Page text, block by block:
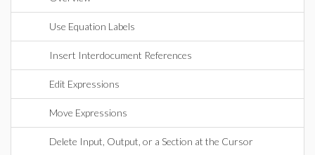
Use Equation Labels
Insert Interdocument References
Edit Expressions
Move Expressions
Delete Input, Output, or a Section at the Cursor